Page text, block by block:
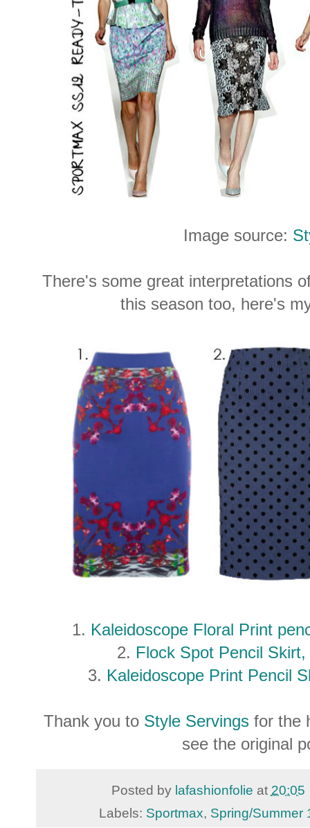
Image source:
There's some great interpretations
this season too, here's
1. Kaleidoscope Floral Print
2. Flock Spot Pencil
3. Kaleidoscope Print Pencil
Thank you to Style Servings for the
see the original
Posted by lafashionfolie at 20:05
Labels: Sportmax, Spring/Summer